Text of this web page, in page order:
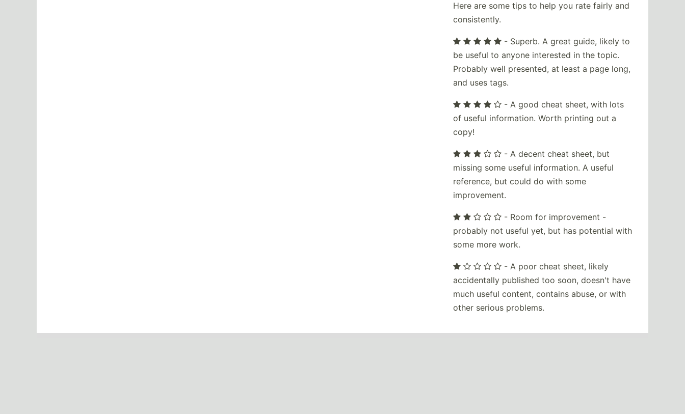
Here are some tips to help you rate fairly and
consistently.
- Superb. A great guide, likely to
be useful to anyone interested in the topic.
Probably well presented, at least a page long,
and uses tags.
- A good cheat sheet, with lots
of useful information. Worth printing out a
copy!
- A decent cheat sheet, but
missing some useful information. A useful
reference, but could do with some
improvement.
- Room for improvement -
probably not useful yet, but has potential with
some more work.
- A poor cheat sheet, likely
accidentally published too soon, doesn't have
much useful content, contains abuse, or with
other serious problems.